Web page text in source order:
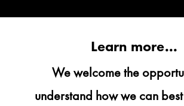
Learn more...
We welcome the
understand how we can